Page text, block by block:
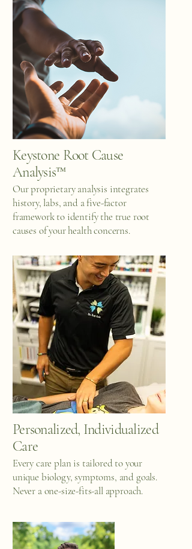
Keystone Root Cause
Analysis™
Our proprietary analysis integrates
history, labs, and a five-factor
framework to identify the true root
causes of your health concerns.
Personalized, Individualized
Care
Every care plan is tailored to your
unique biology, symptoms, and goals.
Never a one-size-fits-all approach.